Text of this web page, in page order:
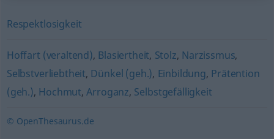
Respektlosigkeit
Hoffart (veraltend), Blasiertheit, Stolz, Narzissmus,
Selbstverliebtheit, Dünkel (geh.), Einbildung, Prätention
(geh.), Hochmut,Arroganz, Selbstgefälligkeit
© OpenThesaurus.de